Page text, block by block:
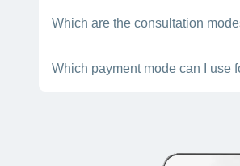
Yes. For this, you need to visit the
Which are the consultation
If you book a doctor appointment
Which payment mode can I use